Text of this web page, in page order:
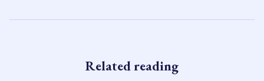
Related reading